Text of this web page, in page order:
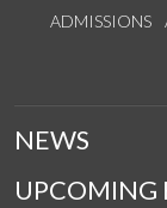
ADMISSIONS
NEWS
UPCOMING